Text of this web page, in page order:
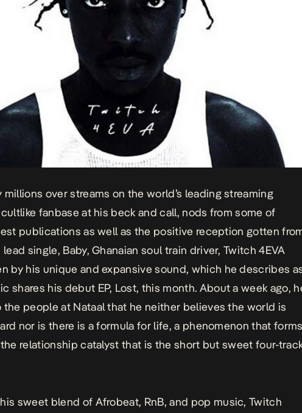
millions over streams on the world’s leading streaming
fanbase at his beck and call, nods from some of
publications as well as the positive reception gotten
lead single, Baby, Ghanaian soul train driver, Twitch 4EVA
by his unique and expansive sound, which he describes
shares his debut EP, Lost, this month. About a week ago,
people at Nataal that he neither believes the world is
nor is there is a formula for life, a phenomenon that forms
relationship catalyst that is the short but sweet four-
sweet blend of Afrobeat, RnB, and pop music, Twitch